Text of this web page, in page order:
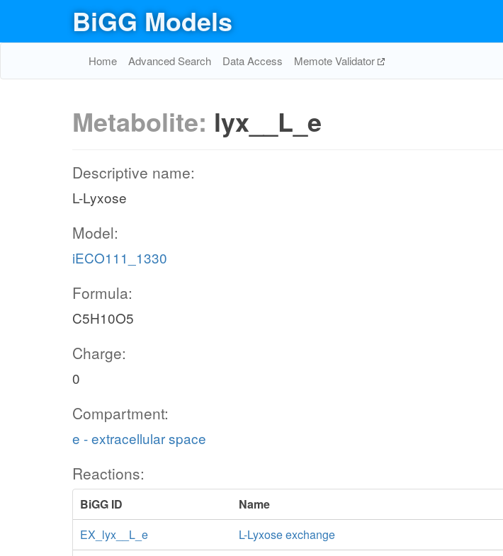
BiGG Models
Home Advanced Search Data Access Memote Validator
Metabolite: lyx__L_e
Descriptive name:
L-Lyxose
Model:
iECO111_1330
Formula:
C5H10O5
Charge:
0
Compartment:
e - extracellular space
Reactions:
BiGG ID
Name
EX_lyx__L_e
L-Lyxose exchange